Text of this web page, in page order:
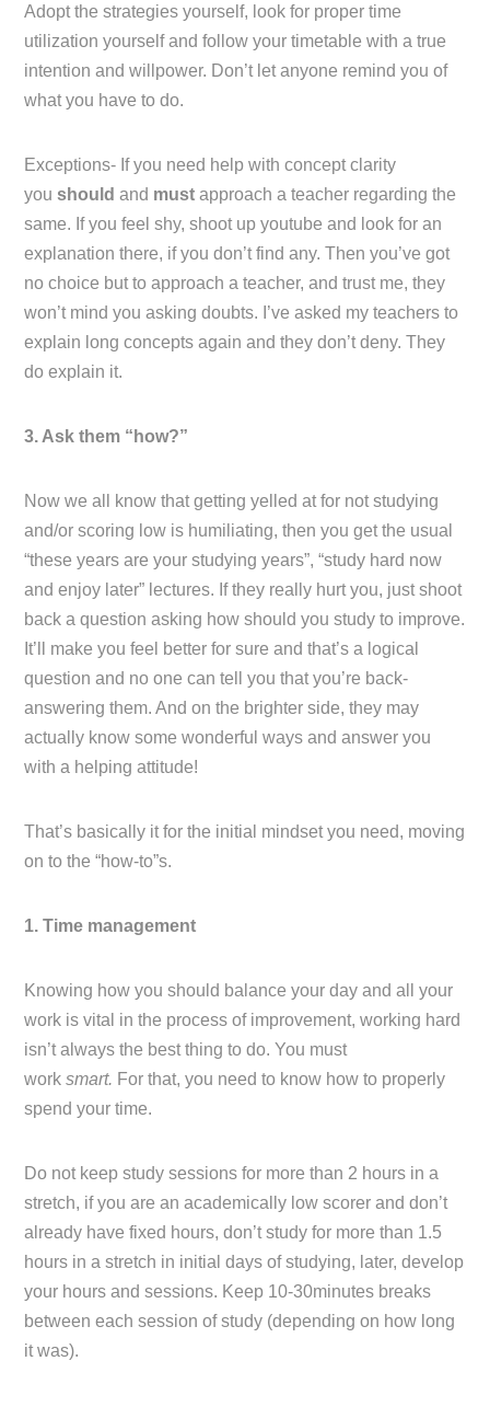
Adopt the strategies yourself, look for proper time
utilization yourself and follow your timetable with a true
intention and willpower. Don’t let anyone remind you of
what you have to do.
Exceptions- If you need help with concept clarity
youshouldand mustapproach a teacher regarding the
same. If you feel shy, shoot up youtube and look for an
explanation there, if you don’t find any. Then you’ve got
no choice but to approach a teacher, and trust me, they
won’t mind you asking doubts. I’ve asked my teachers to
explain long concepts again and they don’t deny. They
do explain it.
3. Ask them “how?”
Now we all know that getting yelled at for not studying
and/or scoring low is humiliating, then you get the usual
“these years are your studying years”, “study hard now
and enjoy later” lectures. If they really hurt you, just shoot
back a question asking how should you study to improve.
It’ll make you feel better for sure and that’s a logical
question and no one can tell you that you’re back-
answering them. And on the brighter side, they may
actually know some wonderful ways and answer you
with a helping attitude!
That’s basically it for the initial mindset you need, moving
on to the “how-to”s.
1. Time management
Knowing how you should balance your day and all your
work is vital in the process of improvement, working hard
isn’t always the best thing to do. You must
worksmart. For that, you need to know how to properly
spend your time.
Do not keep study sessions for more than 2 hours in a
stretch, if you are an academically low scorer and don’t
already have fixed hours, don’t study for more than 1.5
hours in a stretch in initial days of studying, later, develop
your hours and sessions. Keep 10-30minutes breaks
between each session of study (depending on how long
it was).